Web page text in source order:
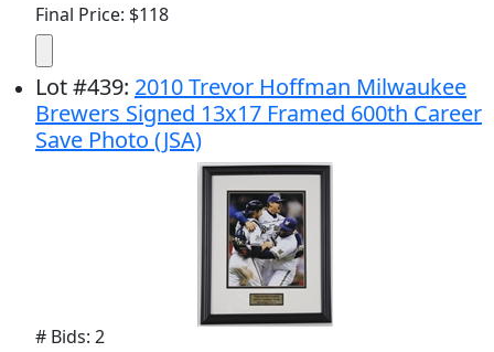
Final Price: $118
Lot#439: 2010 Trevor Hoffman Milwaukee
Brewers Signed 13x17 Framed 600th Career
Save Photo (JSA)
# Bids: 2